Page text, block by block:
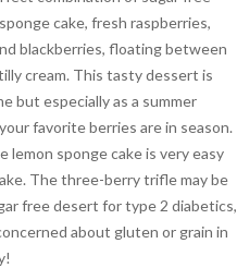
cake, fresh raspberries,
blackberries, floating between
cream. This tasty dessert is
but especially as a summer
favorite berries are in season.
lemon sponge cake is very easy
The three-berry trifle may be
free desert for type 2 diabetics,
about gluten or grain in